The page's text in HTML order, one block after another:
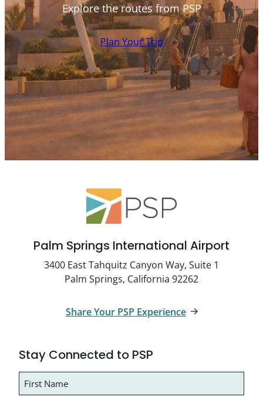
Explore the routes from PSP
Plan Your Trip
Palm Springs International Airport
3400 East Tahquitz Canyon Way, Suite 1
Palm Springs, California 92262
Share Your PSP Experience
Stay Connected to PSP
Name
(Required)